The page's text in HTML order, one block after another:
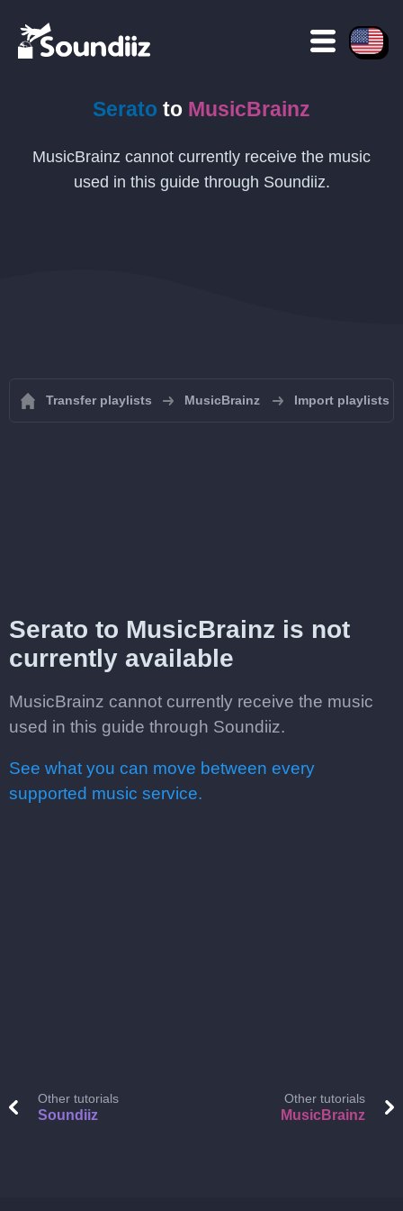
Serato to MusicBrainz
MusicBrainz cannot currently receive the music
used in this guide through Soundiiz.
Transfer playlists MusicBrainz Import playlists
Serato to MusicBrainz is not
currently available
MusicBrainz cannot currently receive the music
used in this guide through Soundiiz.
See what you can move between every
supported music service.
Other tutorials
Soundiiz
Other tutorials
MusicBrainz